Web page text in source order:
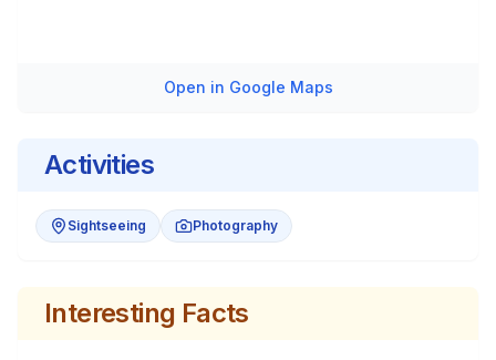
Open in Google Maps
Activities
Sightseeing Photography
Interesting Facts